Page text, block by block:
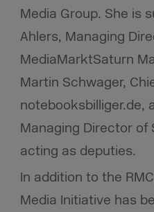
Media Group. She is
Ahlers, Managing
MediaMarktSaturn
Martin Schwager,
notebooksbilliger.de,
Managing Director of
acting as deputies.
In addition to the
Media Initiative has